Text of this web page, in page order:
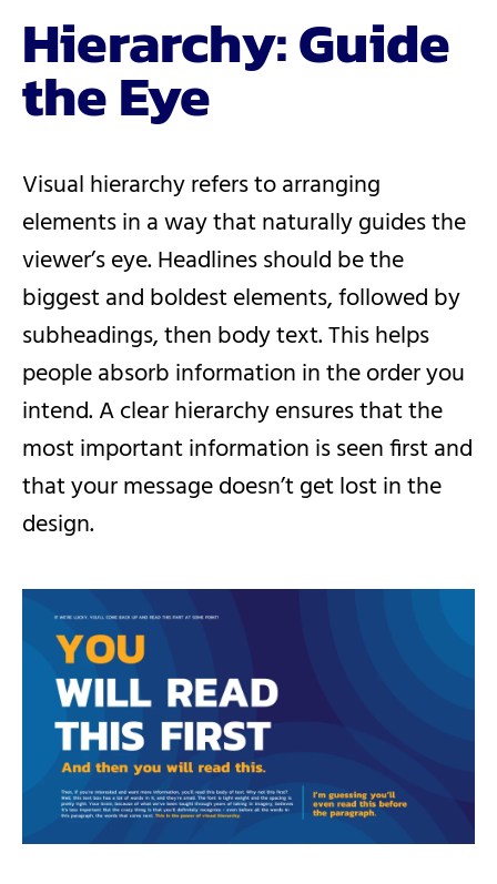
Hierarchy: Guide
the Eye
Visual hierarchy refers to arranging
elements in a way that naturally guides the
viewer’s eye. Headlines should be the
biggest and boldest elements, followed by
subheadings, then body text. This helps
people absorb information in the order you
intend. A clear hierarchy ensures that the
most important information is seen first and
that your message doesn’t get lost in the
design.